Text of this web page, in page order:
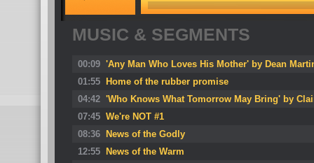
MUSIC & SEGMENTS
00:09 'Any Man Who Loves His Mother' by Dean
01:55
Home of the rubber promise
04:42 'Who Knows What Tomorrow May Bring' by
07:45 We're NOT #1
08:36
News of the Godly
12:55
News of the Warm